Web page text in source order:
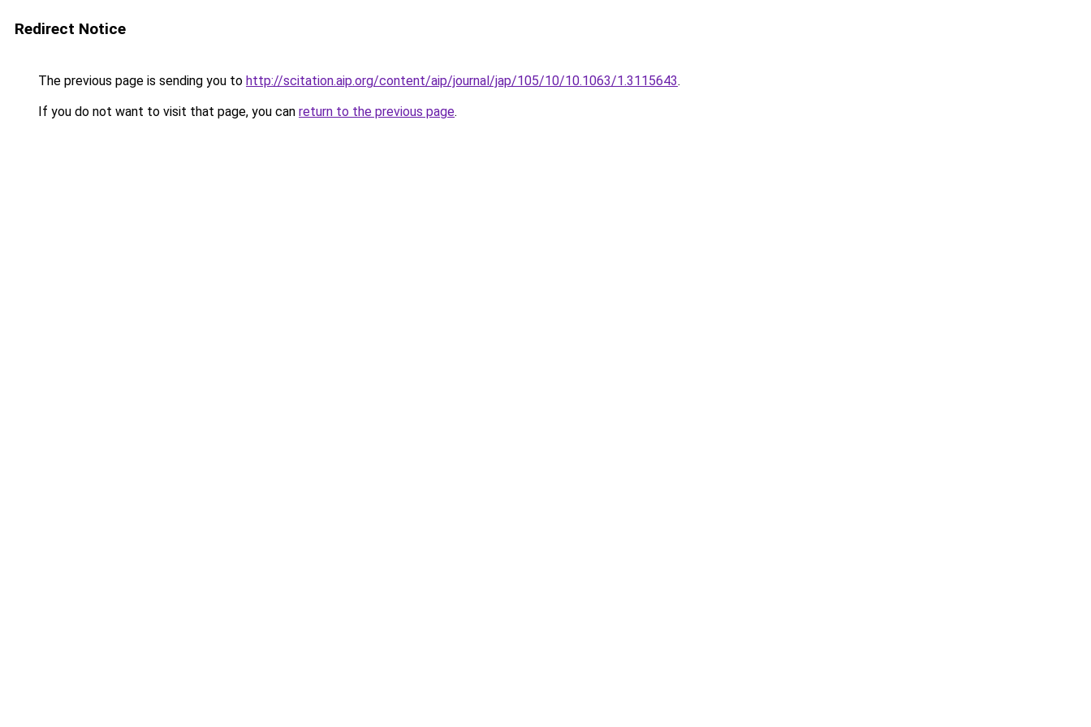
Redirect Notice
The previous page is sending you to http://scitation.aip.org/content/aip/journal/jap/105/10/10.1063/1.3115643.
If you do not want to visit that page, you can return to the previous page.